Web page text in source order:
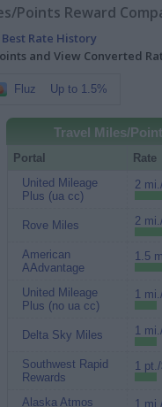
Points Reward
Rate History
and View Converted
Fluz Up to 1.5%
Travel Miles/
Portal
Rate
United Mileage
Plus (ua cc)
2
Rove Miles 2
American
AAdvantage
1.5
United Mileage
Plus (no ua cc)
1
Delta Sky Miles 1
Southwest Rapid
Rewards
1
Alaska Atmos
1